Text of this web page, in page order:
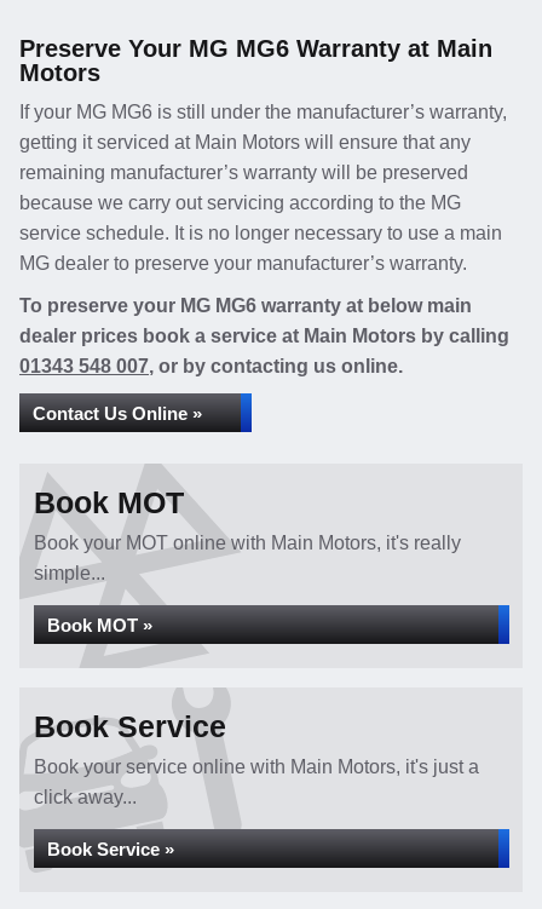
Preserve Your MG MG6 Warranty at Main
Motors
If your MG MG6 is still under the manufacturer’s warranty,
getting it serviced at Main Motors will ensure that any
remaining manufacturer’s warranty will be preserved
because we carry out servicing according to the MG
service schedule. It is no longer necessary to use a main
MG dealer to preserve your manufacturer’s warranty.
To preserve your MG MG6 warranty at below main
dealer prices book a service at Main Motors by calling
01343 548 007, or by contacting us online.
Contact Us Online »
Book MOT
Book your MOT online with Main Motors, it's really
simple...
Book MOT »
Book Service
Book your service online with Main Motors, it's just a
click away...
Book Service »